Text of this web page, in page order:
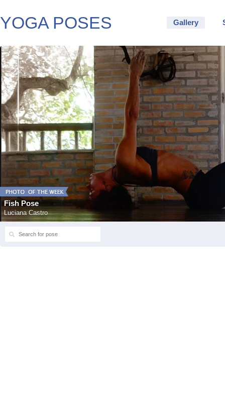
YOGA POSES Gallery
Fish Pose
Luciana Castro